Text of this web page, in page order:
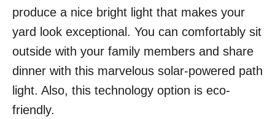
produce a nice bright light that makes your
yard look exceptional. You can comfortably sit
outside with your family members and share
dinner with this marvelous solar-powered path
light. Also, this technology option is eco-
friendly.